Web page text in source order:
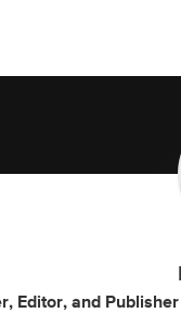
, Editor, and Publisher